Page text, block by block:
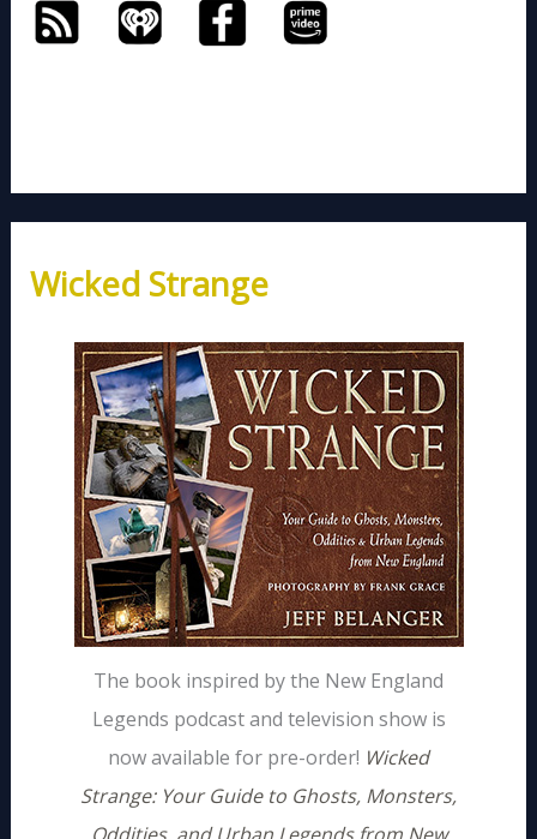
Wicked Strange
The book inspired by the New England
Legends podcast and television show is
now available for pre-order! Wicked
Strange: Your Guide to Ghosts, Monsters,